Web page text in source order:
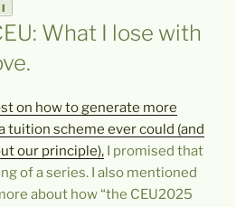
What I lose with
on how to generate more
tuition scheme ever could (and
our principle), I promised that
of a series. I also mentioned
about how “the CEU2025